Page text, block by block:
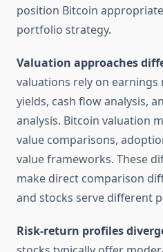
position Bitcoin
portfolio strategy.
Valuation approaches
valuations rely on earnings
yields, cash flow analysis,
analysis. Bitcoin valuation
value comparisons,
value frameworks. These
make direct comparison
and stocks serve different
Risk-return profiles